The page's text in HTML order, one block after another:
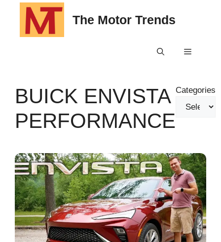
content
The Motor Trends
Menu
BUICK ENVISTA
PERFORMANCE
Categories